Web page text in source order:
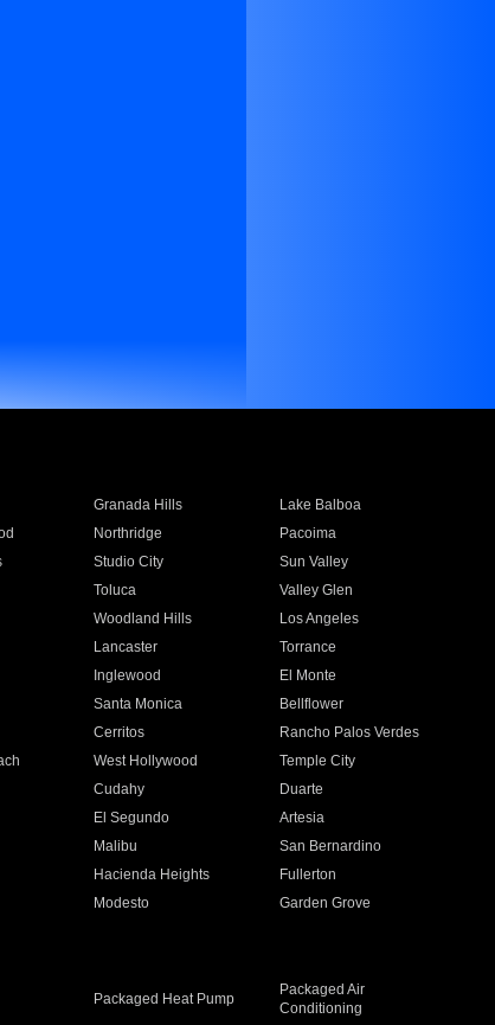
Granada Hills
Lake Balboa
Northridge
Pacoima
Studio City
Sun Valley
Toluca
Valley Glen
Woodland Hills
Los Angeles
Lancaster
Torrance
Inglewood
El Monte
Santa Monica
Bellflower
Cerritos
Rancho Palos Verdes
West Hollywood
Temple City
Cudahy
Duarte
El Segundo
Artesia
Malibu
San Bernardino
Hacienda Heights
Fullerton
Modesto
Garden Grove
Packaged Heat Pump
Packaged Air
Conditioning